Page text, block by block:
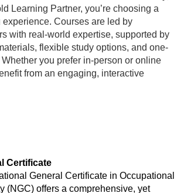
Learning Partner, you’re choosing a
Courses are led by
with real-world expertise, supported by
flexible study options, and one-
you prefer in-person or online
from an engaging, interactive
Certificate
General Certificate in Occupational
(NGC) offers a comprehensive, yet